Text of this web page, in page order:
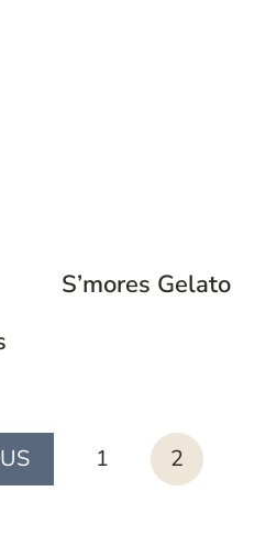
S’mores Gelato
1 2